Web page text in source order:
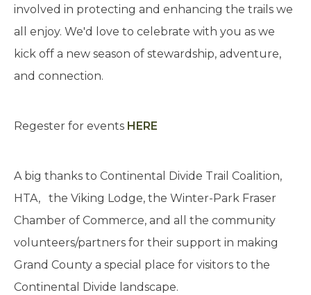
involved in protecting and enhancing the trails we
all enjoy. We'd love to celebrate with you as we
kick off a new season of stewardship, adventure,
and connection.
Regester for events HERE
A big thanks to Continental Divide Trail Coalition,
HTA, the Viking Lodge, the Winter-Park Fraser
Chamber of Commerce, and all the community
volunteers/partners for their support in making
Grand County a special place for visitors to the
Continental Divide landscape.